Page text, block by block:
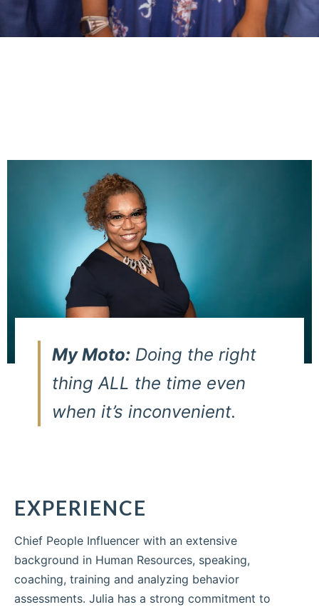
My Moto:Doing the right
thing ALL the time even
when it’s inconvenient.
EXPERIENCE
Chief People Influencer with an extensive
background in Human Resources, speaking,
coaching, training and analyzing behavior
assessments. Julia has a strong commitment to